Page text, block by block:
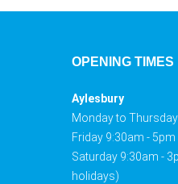
OPENING TIMES
Aylesbury
Monday to
Friday 9:30am - 5pm
Saturday 9:30am -
holidays)